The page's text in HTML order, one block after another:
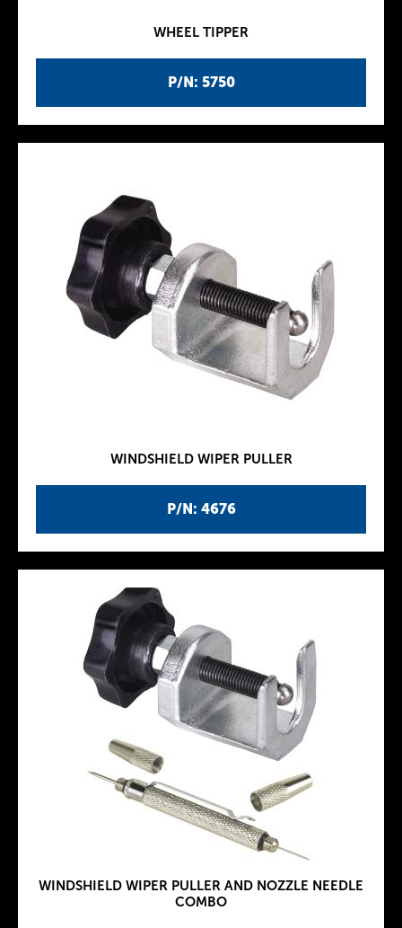
P/N: 5750
WHEEL TIPPER
P/N: 4676
WINDSHIELD WIPER PULLER
WINDSHIELD WIPER PULLER AND NOZZLE NEEDLE
COMBO